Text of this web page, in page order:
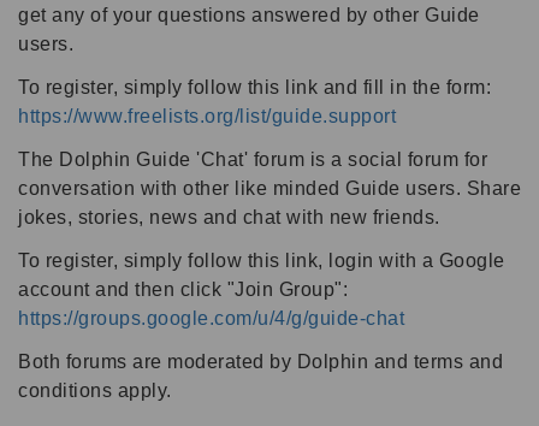
get any of your questions answered by other Guide
users.
To register, simply follow this link and fill in the form:
https://www.freelists.org/list/guide.support
The Dolphin Guide 'Chat' forum is a social forum for
conversation with other like minded Guide users. Share
jokes, stories, news and chat with new friends.
To register, simply follow this link, login with a Google
account and then click "Join Group":
https://groups.google.com/u/4/g/guide-chat
Both forums are moderated by Dolphin and terms and
conditions apply.